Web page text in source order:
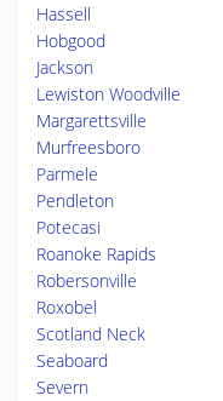
Hassell
Hobgood
Jackson
Lewiston Woodville
Margarettsville
Murfreesboro
Parmele
Pendleton
Potecasi
Roanoke Rapids
Robersonville
Roxobel
Scotland Neck
Seaboard
Severn